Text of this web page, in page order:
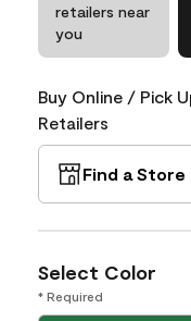
retailers near
you
Buy Online / Pick
Retailers
Find a Store
Select Color
* Required